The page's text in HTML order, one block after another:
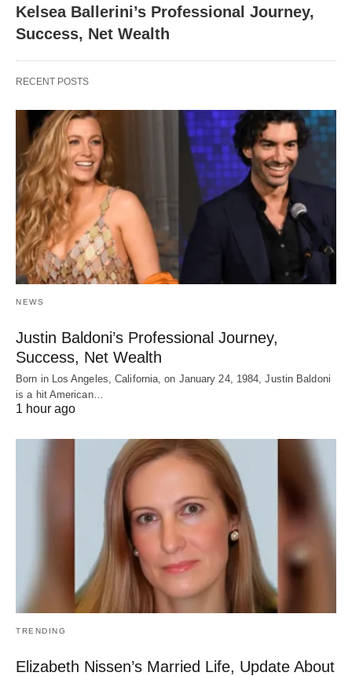
Kelsea Ballerini’s Professional Journey,
Success, Net Wealth
RECENT POSTS
NEWS
Justin Baldoni’s Professional Journey,
Success, Net Wealth
Born in Los Angeles, California, on January 24, 1984, Justin Baldoni
is a hit American…
1 hour ago
TRENDING
Elizabeth Nissen’s Married Life, Update About